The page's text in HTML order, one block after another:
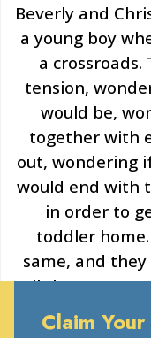
Beverly and
a young boy
a
tension,
would be,
together with
out, wondering
would end with
in order to
toddler
same, and
all there was
Claim